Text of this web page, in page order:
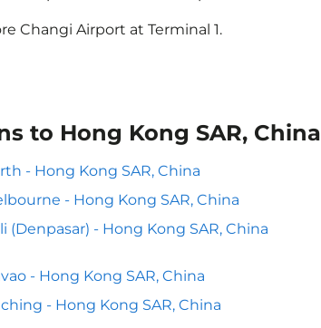
Changi Airport at Terminal 1.
to Hong Kong SAR, China
- Hong Kong SAR, China
- Hong Kong SAR, China
(Denpasar) - Hong Kong SAR, China
- Hong Kong SAR, China
- Hong Kong SAR, China